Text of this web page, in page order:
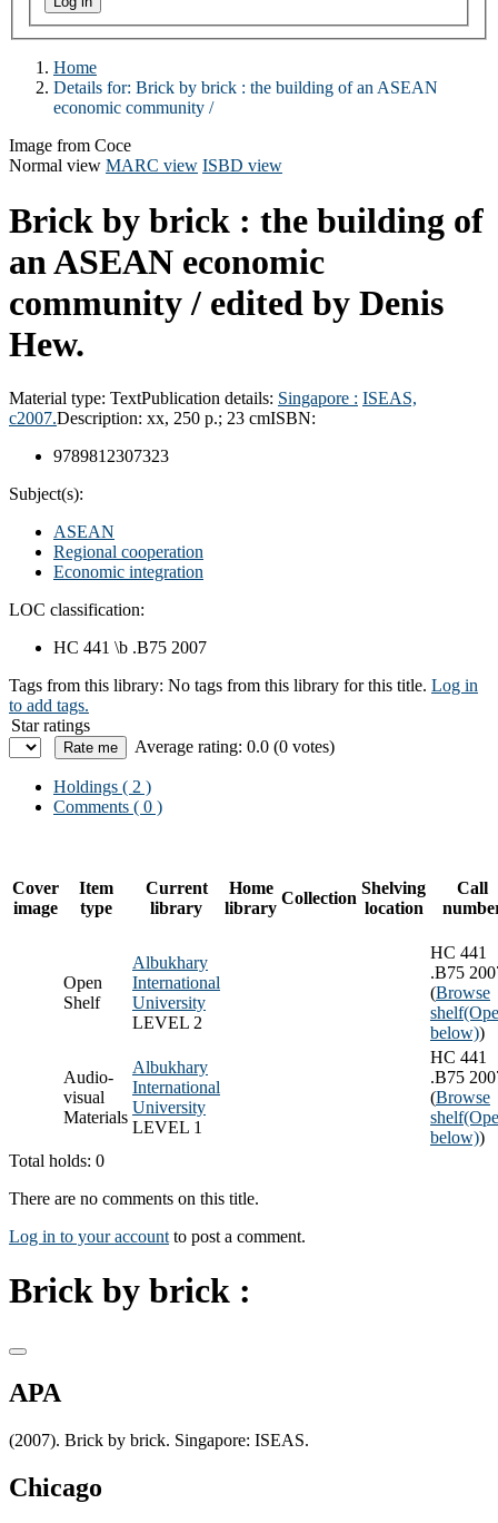
Home
Details for: Brick by brick : the building of an ASEAN
economic community /
Image from Coce
Normal view MARC view ISBD view
Brick by brick : the building of
an ASEAN economic
community / edited by Denis
Hew.
Material type: TextPublication details: Singapore : ISEAS,
c2007.Description: xx, 250 p.; 23 cmISBN:
9789812307323
Subject(s):
ASEAN
Regional cooperation
Economic integration
LOC classification:
HC 441 \b .B75 2007
Tags from this library: No tags from this library for this title. Log in
to add tags.
Star ratings
Average rating: 0.0 (0 votes)
Holdings ( 2 )
Comments ( 0 )
Cover
image
Item
type
Current
library
Home
library
Collection
Shelving
location
Call
Open
Shelf
Albukhary
International
University
LEVEL 2
HC 441
.B75
(Browse
shelf
below))
Audio-
visual
Materials
Albukhary
International
University
LEVEL 1
HC 441
.B75
(Browse
shelf
below))
Total holds: 0
There are no comments on this title.
Log in to your account to post a comment.
Brick by brick :
APA
(2007). Brick by brick. Singapore: ISEAS.
Chicago